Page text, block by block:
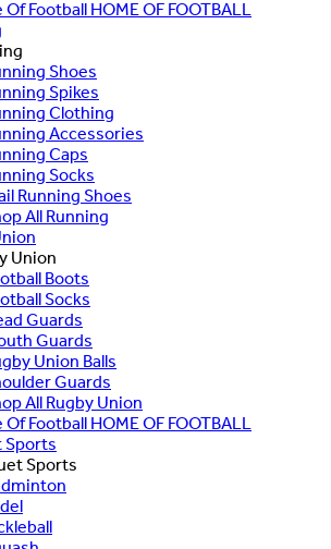
HOME OF FOOTBALL
Shoes
Spikes
Clothing
Accessories
Caps
Socks
Running Shoes
All Running
Union
Boots
Socks
Guards
Guards
Union Balls
Guards
All Rugby Union
HOME OF FOOTBALL
Sports
Sports